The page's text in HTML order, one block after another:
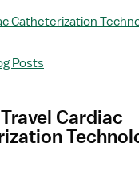
Catheterization
Posts
Cardiac